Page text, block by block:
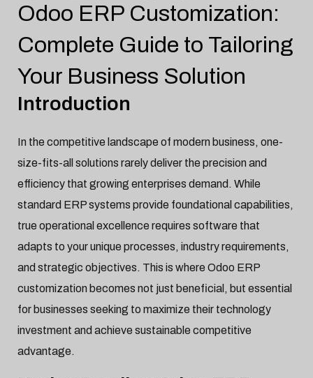
ERP Software Jan-20-2025
Odoo ERP Customization:
Complete Guide to Tailoring
Your Business Solution
Introduction
In the competitive landscape of modern business, one-
size-fits-all solutions rarely deliver the precision and
efficiency that growing enterprises demand. While
standard ERP systems provide foundational capabilities,
true operational excellence requires software that
adapts to your unique processes, industry requirements,
and strategic objectives. This is where Odoo ERP
customization becomes not just beneficial, but essential
for businesses seeking to maximize their technology
investment and achieve sustainable competitive
advantage.